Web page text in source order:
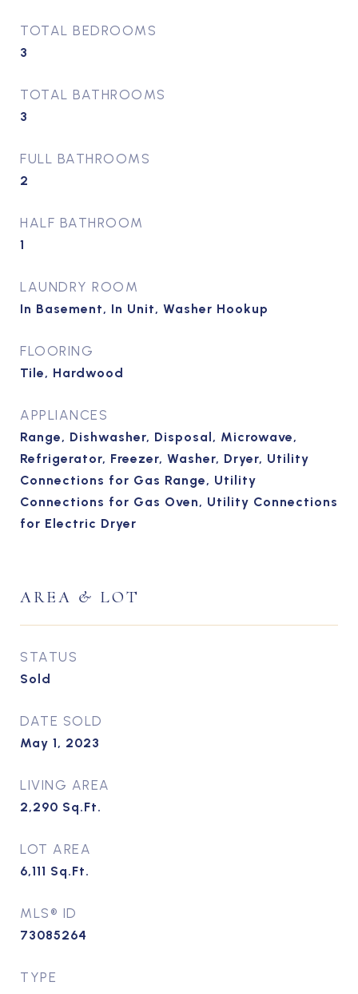
TOTAL BEDROOMS
3
TOTAL BATHROOMS
3
FULL BATHROOMS
2
HALF BATHROOM
1
LAUNDRY ROOM
In Basement, In Unit, Washer Hookup
FLOORING
Tile, Hardwood
APPLIANCES
Range, Dishwasher, Disposal, Microwave,
Refrigerator, Freezer, Washer, Dryer, Utility
Connections for Gas Range, Utility
Connections for Gas Oven, Utility Connections
for Electric Dryer
AREA & LOT
STATUS
Sold
DATE SOLD
May 1, 2023
LIVING AREA
2,290 Sq.Ft.
LOT AREA
6,111 Sq.Ft.
MLS® ID
73085264
TYPE